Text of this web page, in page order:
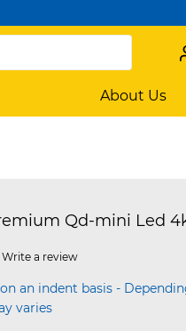
About Us
Qd-mini Led
Write a review
an indent basis -
varies